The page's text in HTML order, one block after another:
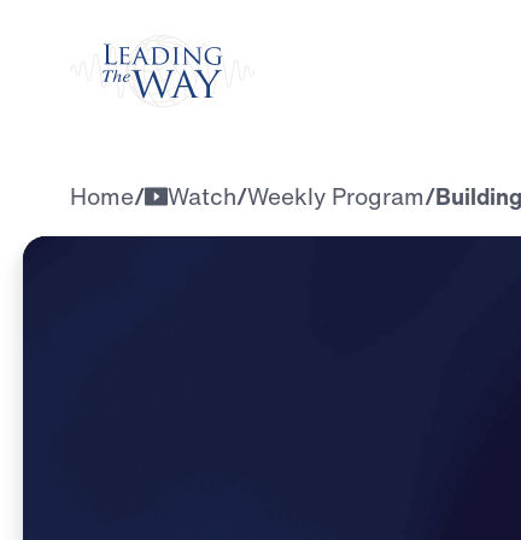
Home/ Watch/Weekly Program/